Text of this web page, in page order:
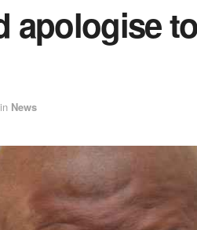
apologise
in News